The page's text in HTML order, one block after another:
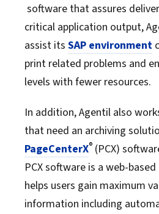
software that assures
critical application output,
assist its SAP environment
print related problems and
levels with fewer resources.
In addition, Agentil also
that need an archiving
PageCenterX® (PCX)
PCX software is a web-
helps users gain maximum
information including